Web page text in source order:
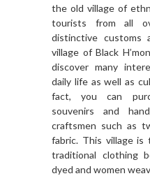
the old village of
tourists from all
distinctive customs
village of Black
discover many
daily life as well as
fact, you can
souvenirs and
craftsmen such as
fabric. This village
traditional clothing
dyed and women